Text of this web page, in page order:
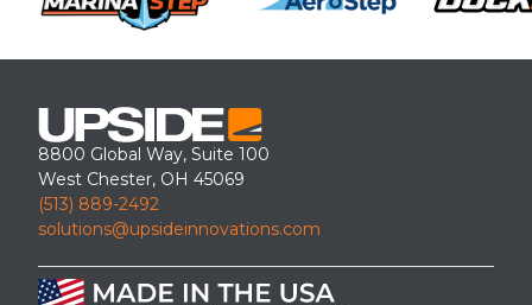
8800 Global Way, Suite 100
West Chester, OH 45069
(513) 889-2492
solutions@upsideinnovations.com